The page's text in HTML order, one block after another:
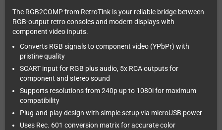
The RGB2COMP from RetroTink is your reliable bridge between
RGB-output retro consoles and modern displays with
component video inputs.
Converts RGB signals to component video (YPbPr) with
pristine quality
SCART input for RGB plus audio, 5x RCA outputs for
component and stereo sound
Supports resolutions from 240p up to 1080i for maximum
compatibility
Plug-and-play design with simple setup via microUSB power
Uses Rec. 601 conversion matrix for accurate color